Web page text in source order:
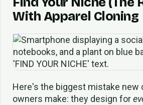
With Apparel Cloning
Here's the biggest mistake new
owners make: they design for